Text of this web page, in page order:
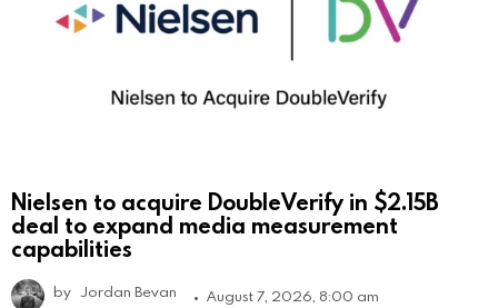
Nielsen to acquire DoubleVerify in $2.15B
deal to expand media measurement
capabilities
by Jordan Bevan August 7, 2026, 8:00 am